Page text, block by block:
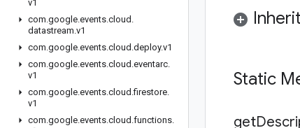
v1
com.google.events.cloud .
datastream.v1
com.google.events.cloud .deploy.v1
com.google.events.cloud .eventarc.
v1
com.google.events.cloud .firestore.
v1
com.google.events.cloud .functions.
Static
get